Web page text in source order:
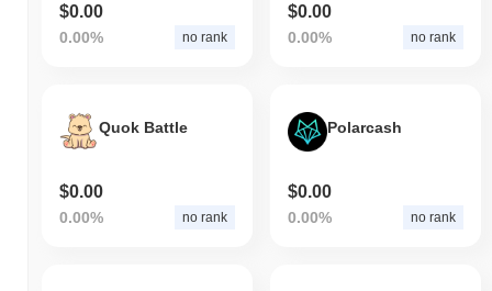
$0.00
0.00% no rank
$0.00
0.00% no rank
Quok Battle
$0.00
0.00% no rank
Polarcash
$0.00
0.00% no rank